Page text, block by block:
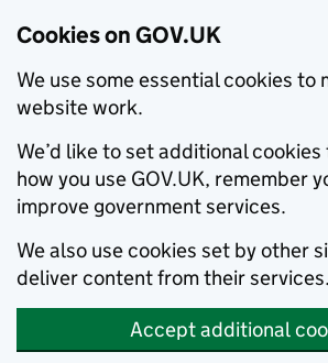
Cookies on GOV.UK
We use some essential cookies to
website work.
We’d like to set additional
how you use GOV.UK, remember
improve government services.
We also use cookies set by other
deliver content from their services.
Accept additional